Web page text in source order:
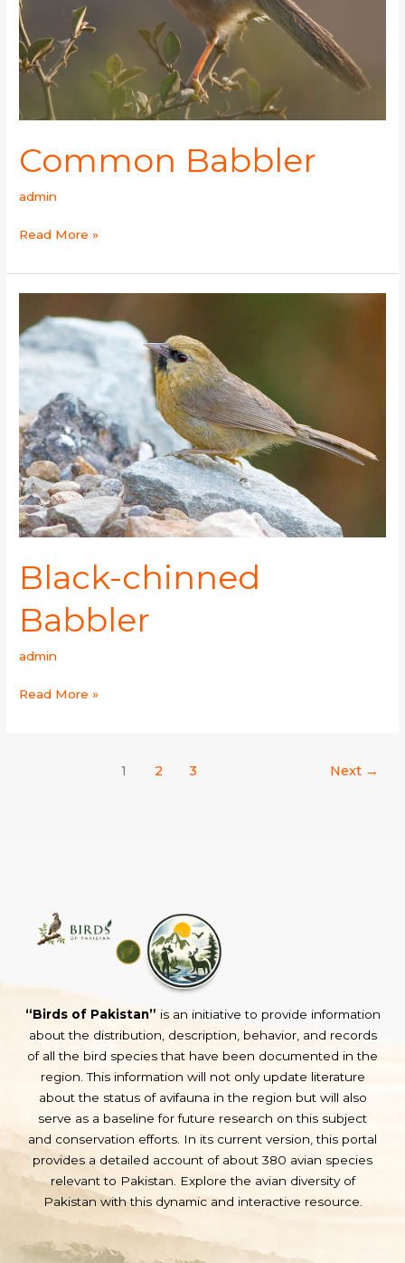
Common Babbler
admin
Read More »
Black-chinned
Babbler
admin
chinned
Babbler
Read More »
1 2 3 Next →
“Birds of Pakistan” is an initiative to provide information
about the distribution, description, behavior, and records
of all the bird species that have been documented in the
region. This information will not only update literature
about the status of avifauna in the region but will also
serve as a baseline for future research on this subject
and conservation efforts. In its current version, this portal
provides a detailed account of about 380 avian species
relevant to Pakistan. Explore the avian diversity of
Pakistan with this dynamic and interactive resource.